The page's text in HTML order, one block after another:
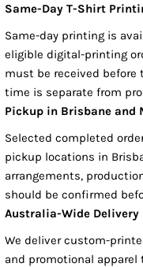
Same-Day T-Shirt
Same-day printing is
eligible digital-printing
must be received
time is separate from
Pickup in Brisbane and
Selected completed
pickup locations in
arrangements,
should be confirmed
Australia-Wide Delivery
We deliver custom-
and promotional